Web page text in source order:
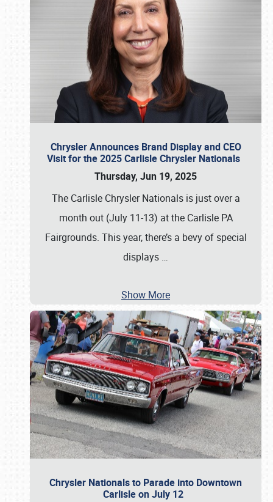
Chrysler Announces Brand Display and CEO
Visit for the 2025 Carlisle Chrysler Nationals
Thursday, Jun 19, 2025
The Carlisle Chrysler Nationals is just over a
month out (July 11-13) at the Carlisle PA
Fairgrounds. This year, there’s a bevy of special
displays …
Show More
Chrysler Nationals to Parade into Downtown
Carlisle on July 12